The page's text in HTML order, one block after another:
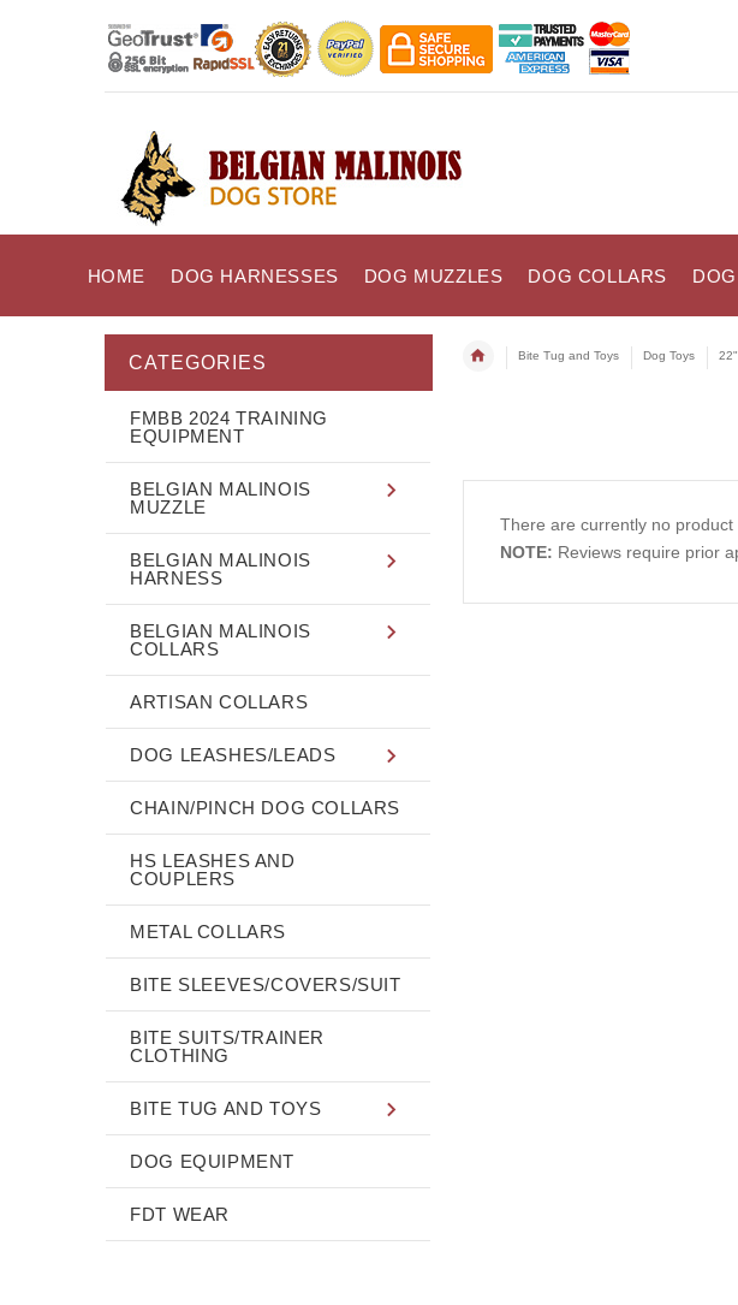
HOME DOG HARNESSES DOG MUZZLES DOG COLLARS
Bite Tug and Toys Dog Toys
There are currently no product
NOTE: Reviews require prior
CATEGORIES
FMBB 2024 TRAINING
EQUIPMENT
BELGIAN MALINOIS
MUZZLE
BELGIAN MALINOIS
HARNESS
BELGIAN MALINOIS
COLLARS
ARTISAN COLLARS
DOG LEASHES/LEADS
CHAIN/PINCH DOG COLLARS
HS LEASHES AND
COUPLERS
METAL COLLARS
BITE SLEEVES/COVERS/SUIT
BITE SUITS/TRAINER
CLOTHING
BITE TUG AND TOYS
DOG EQUIPMENT
FDT WEAR